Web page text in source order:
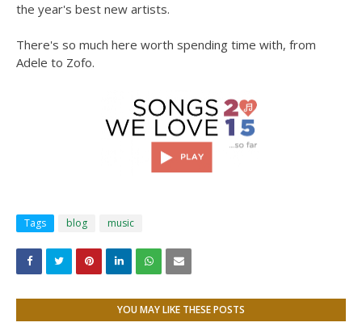
the year's best new artists.
There's so much here worth spending time with, from
Adele to Zofo.
Tags blog music
YOU MAY LIKE THESE POSTS